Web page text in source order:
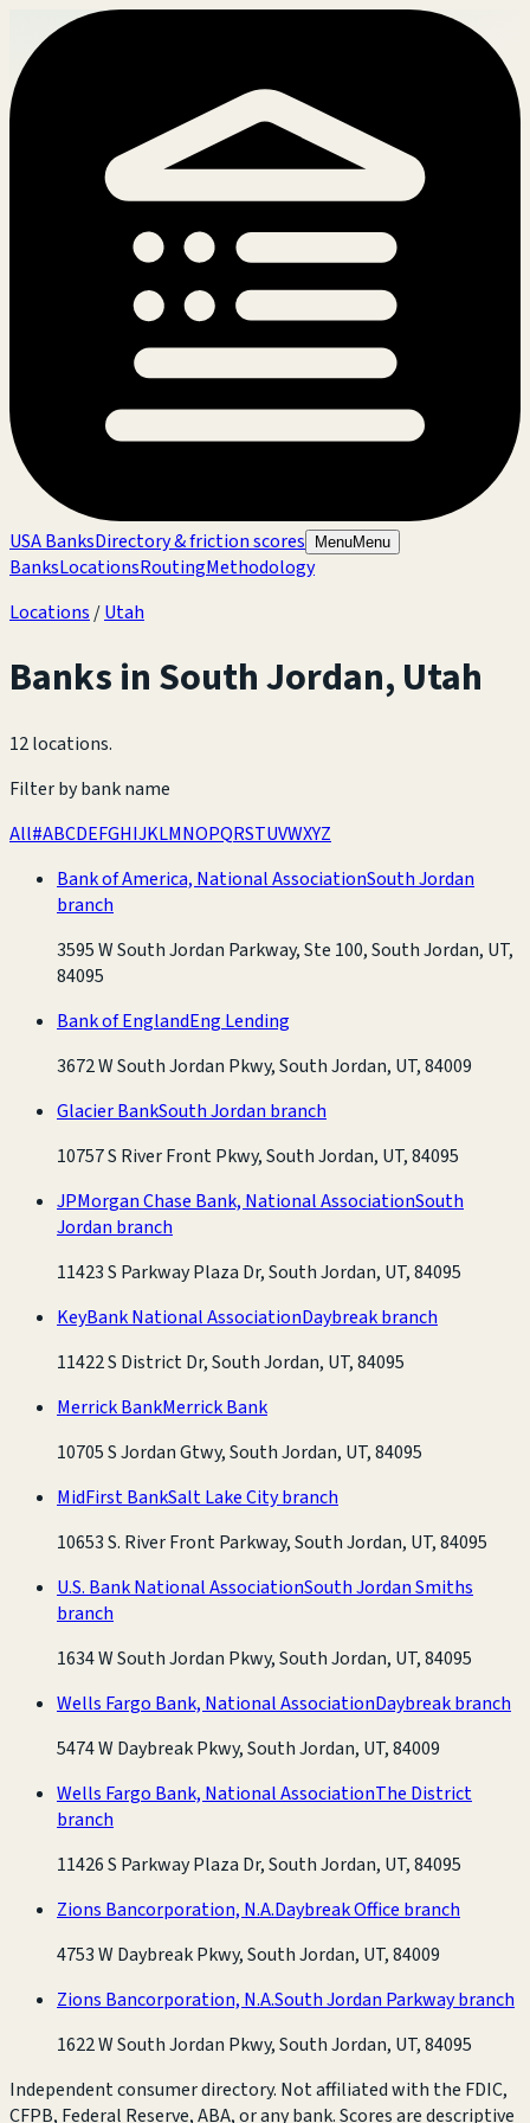
USA BanksDirectory & friction scores MenuMenu
BanksLocationsRoutingMethodology
Locations /Utah
Banks inSouth Jordan,Utah
12 locations.
Filter by bank name
All#ABCDEFGHIJKLMNOPQRSTUVWXYZ
Bank of America, National AssociationSouth Jordan
branch
3595 W South Jordan Parkway, Ste 100, South Jordan, UT,
84095
Bank of EnglandEng Lending
3672 W South Jordan Pkwy, South Jordan, UT, 84009
Glacier BankSouth Jordan branch
10757 S River Front Pkwy, South Jordan, UT, 84095
JPMorgan Chase Bank, National AssociationSouth
Jordan branch
11423 S Parkway Plaza Dr, South Jordan, UT, 84095
KeyBank National AssociationDaybreak branch
11422 S District Dr, South Jordan, UT, 84095
Merrick BankMerrick Bank
10705 S Jordan Gtwy, South Jordan, UT, 84095
MidFirst BankSalt Lake City branch
10653 S. River Front Parkway, South Jordan, UT, 84095
U.S. Bank National AssociationSouth Jordan Smiths
branch
1634 W South Jordan Pkwy, South Jordan, UT, 84095
Wells Fargo Bank, National AssociationDaybreak branch
5474 W Daybreak Pkwy, South Jordan, UT, 84009
Wells Fargo Bank, National AssociationThe District
branch
11426 S Parkway Plaza Dr, South Jordan, UT, 84095
Zions Bancorporation, N.A.Daybreak Office branch
4753 W Daybreak Pkwy, South Jordan, UT, 84009
Zions Bancorporation, N.A.South Jordan Parkway branch
1622 W South Jordan Pkwy, South Jordan, UT, 84095
Independent consumer directory. Not affiliated with the FDIC,
CFPB, Federal Reserve, ABA, or any bank. Scores are descriptive